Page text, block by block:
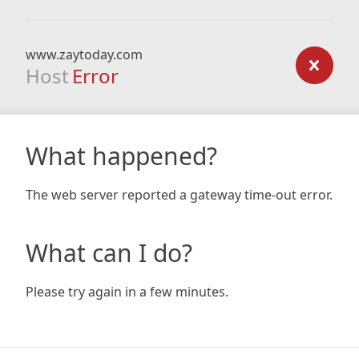
www.zaytoday.com
Host Error
What happened?
The web server reported a gateway time-out error.
What can I do?
Please try again in a few minutes.